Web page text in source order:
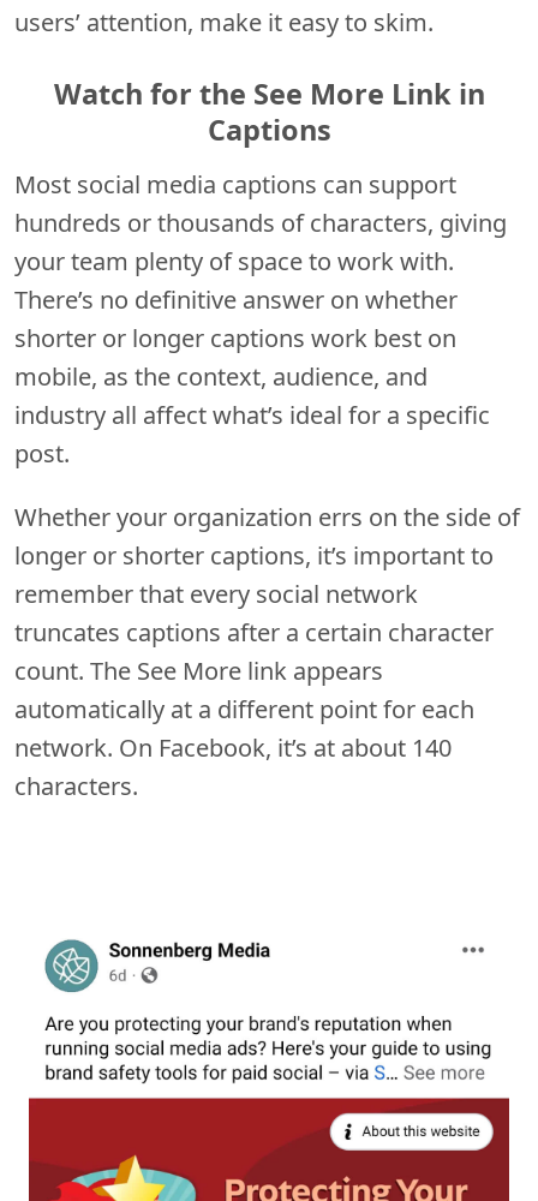
users’ attention, make it easy to skim.
Watch for the See More Link in
Captions
Most social media captions can support
hundreds or thousands of characters, giving
your team plenty of space to work with.
There’s no definitive answer on whether
shorter or longer captions work best on
mobile, as the context, audience, and
industry all affect what’s ideal for a specific
post.
Whether your organization errs on the side of
longer or shorter captions, it’s important to
remember that every social network
truncates captions after a certain character
count. The See More link appears
automatically at a different point for each
network. On Facebook, it’s at about 140
characters.